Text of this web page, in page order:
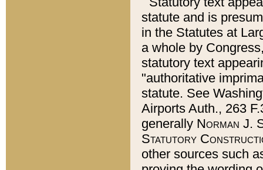
statute and is
in the Statutes at
a whole by
statutory text
"authoritative
statute. See
Airports Auth., 263
generally Norman J.
Statutory
other sources such